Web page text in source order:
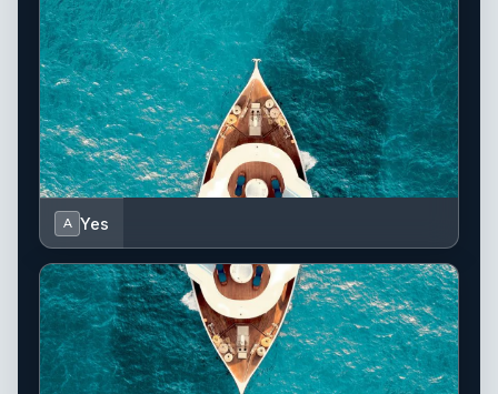
A Yes